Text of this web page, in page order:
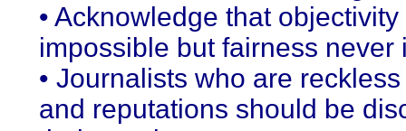
• Acknowledge that
impossible but fairness never
• Journalists who are
and reputations should be